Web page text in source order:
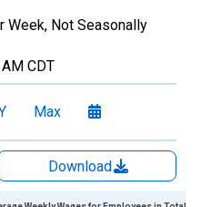
Week, Not Seasonally
CDT
Max
Download